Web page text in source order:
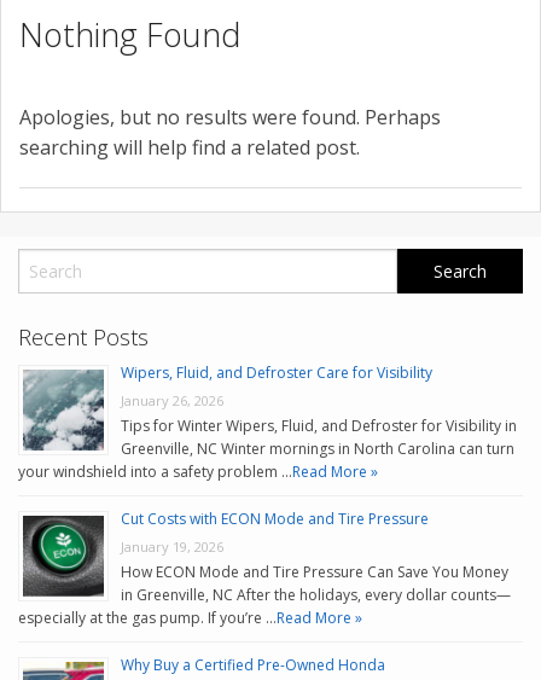
USED INVENTORY
CONTACT US
VALUE YOUR TRADE
Nothing Found
Apologies, but no results were found. Perhaps
searching will help find a related post.
Recent Posts
Wipers, Fluid, and Defroster Care for Visibility
January 26, 2026
Tips for Winter Wipers, Fluid, and Defroster for Visibility in
Greenville, NC Winter mornings in North Carolina can turn
your windshield into a safety problem …Read More »
Cut Costs with ECON Mode and Tire Pressure
January 19, 2026
How ECON Mode and Tire Pressure Can Save You Money
in Greenville, NC After the holidays, every dollar counts—
especially at the gas pump. If you’re …Read More »
Why Buy a Certified Pre-Owned Honda